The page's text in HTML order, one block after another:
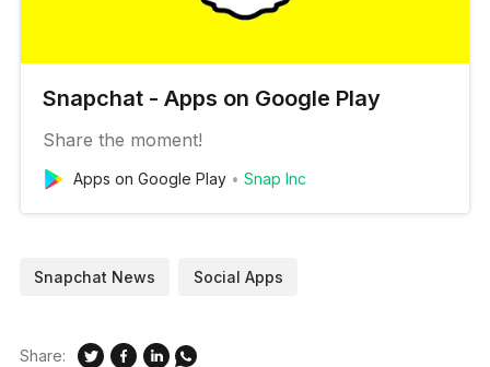
Snapchat - Apps on Google Play
Share the moment!
Apps on Google Play Snap Inc
Snapchat News Social Apps
Share: